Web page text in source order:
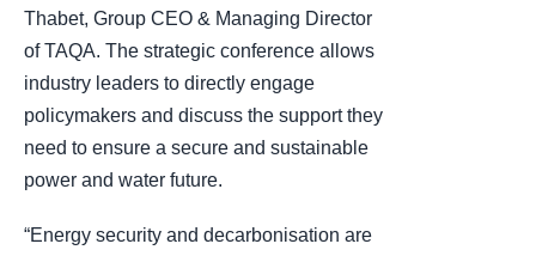
Thabet, Group CEO & Managing Director
of TAQA. The strategic conference allows
industry leaders to directly engage
policymakers and discuss the support they
need to ensure a secure and sustainable
power and water future.
“Energy security and decarbonisation are